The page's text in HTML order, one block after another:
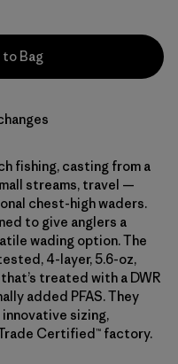
Bag
fishing, casting from a
streams, travel —
chest-high waders.
to give anglers a
wading option. The
4-layer, 5.6-oz,
treated with a DWR
added PFAS. They
sizing,
Certified™ factory.